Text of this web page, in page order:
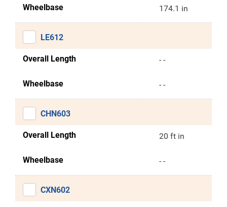
Wheelbase 174.1 in
LE612
Overall Length - -
Wheelbase - -
CHN603
Overall Length 20 ft in
Wheelbase - -
CXN602